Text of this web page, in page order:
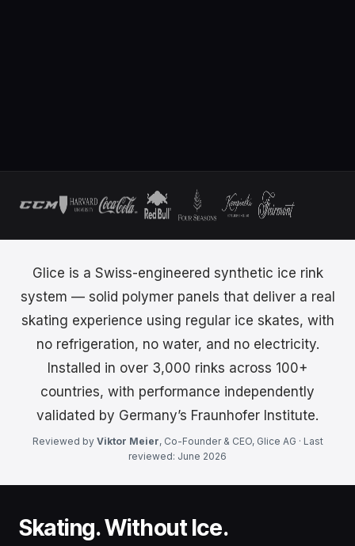
Glice is a Swiss-engineered synthetic ice rink
system — solid polymer panels that deliver a real
skating experience using regular ice skates, with
no refrigeration, no water, and no electricity.
Installed in over 3,000 rinks across 100+
countries, with performance independently
validated by Germany’s Fraunhofer Institute.
Reviewed by Viktor Meier, Co-Founder & CEO, Glice AG · Last
reviewed: June 2026
Skating. Without Ice.